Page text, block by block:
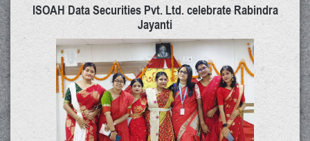
ISOAH Data Securities Pvt. Ltd. celebrate Rabindra
Jayanti